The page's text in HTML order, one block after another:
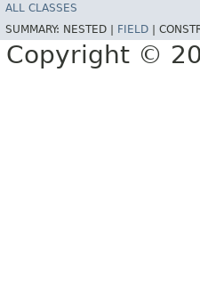
ALL CLASSES
SUMMARY: NESTED | FIELD |
Copyright ©